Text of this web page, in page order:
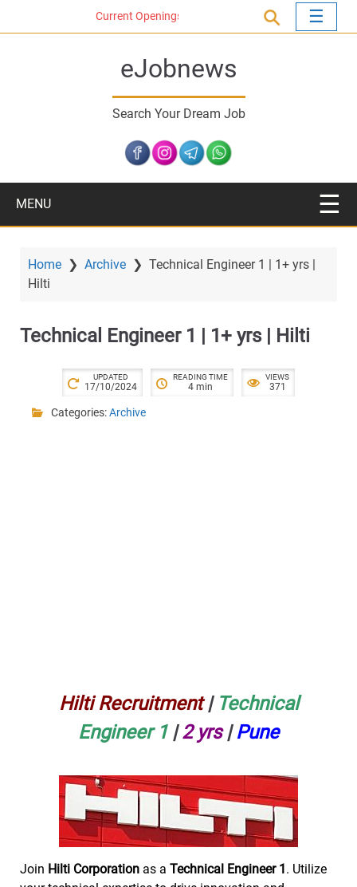
n
Current Openings
eJobnews
Search Your Dream Job
MENU
Home ❯ Archive ❯ Technical Engineer 1 | 1+ yrs |
Hilti
Technical Engineer 1 | 1+ yrs | Hilti
UPDATED
17/10/2024
READING TIME
4 min
VIEWS
371
Categories:Archive
Hilti Recruitment| Technical
Engineer 1|2yrs|Pune
Join Hilti Corporation as a Technical Engineer 1. Utilize